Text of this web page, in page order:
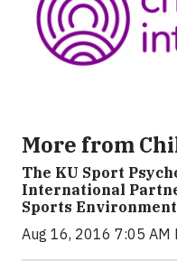
More from
The KU Sport
International
Sports
Aug 16, 2016 7:05 AM